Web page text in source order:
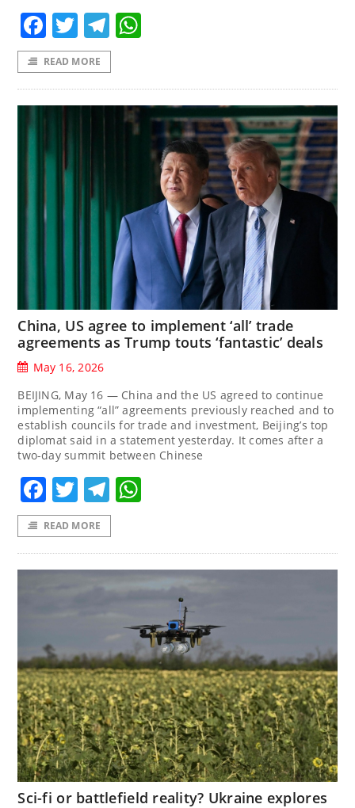
Facebook
TwitterTelegram
READ MORE
China, US agree to implement ‘all’ trade
agreements as Trump touts ‘fantastic’ deals
May 16, 2026
BEIJING, May 16 — China and the US agreed to continue
implementing “all” agreements previously reached and to
establish councils for trade and investment, Beijing’s top
diplomat said in a statement yesterday. It comes after a
two-day summit between Chinese
Facebook
TwitterTelegram
READ MORE
Sci-fi or battlefield reality? Ukraine explores